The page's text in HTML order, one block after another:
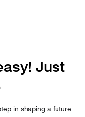
Just
in shaping a future